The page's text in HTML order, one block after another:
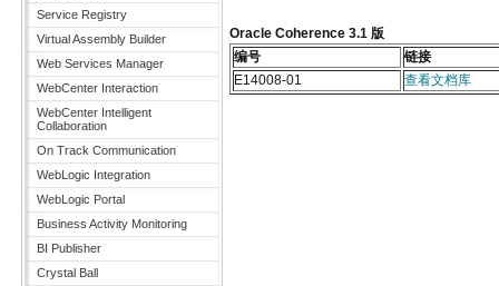
Service Registry
Virtual Assembly Builder
Web Services Manager
WebCenter Interaction
WebCenter Intelligent
Collaboration
On Track Communication
WebLogic Integration
WebLogic Portal
Business Activity Monitoring
BI Publisher
Crystal Ball
Oracle Coherence 3.1 版
编号
链接
E14008-01
查看文档库